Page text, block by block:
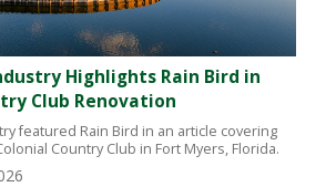
Highlights Rain Bird in
Club Renovation
featured Rain Bird in an article covering
Country Club in Fort Myers, Florida.